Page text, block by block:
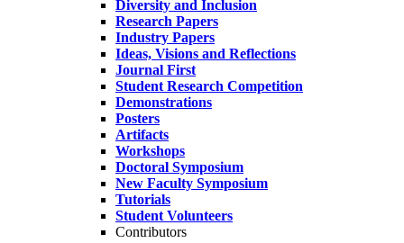
Diversity and Inclusion
Research Papers
Industry Papers
Ideas, Visions and Reflections
Journal First
Student Research Competition
Demonstrations
Posters
Artifacts
Workshops
Doctoral Symposium
New Faculty Symposium
Tutorials
Student Volunteers
Contributors